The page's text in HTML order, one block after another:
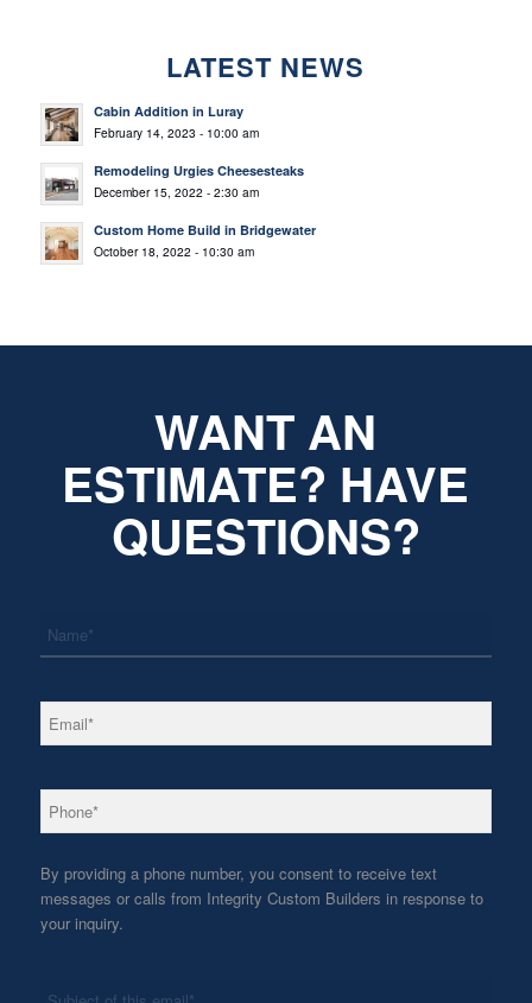
LATEST NEWS
Cabin Addition in Luray
February 14, 2023 - 10:00 am
Remodeling Urgies Cheesesteaks
December 15, 2022 - 2:30 am
Custom Home Build in Bridgewater
October 18, 2022 - 10:30 am
WANT AN
ESTIMATE? HAVE
QUESTIONS?
Email *
Phone *
By providing a phone number, you consent to receive text
messages or calls from Integrity Custom Builders in response to
your inquiry.